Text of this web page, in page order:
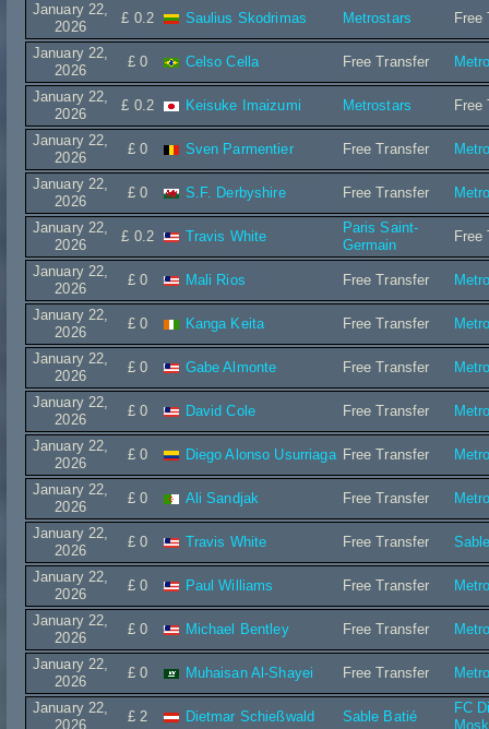
January 22,
2026
£ 0.2 Saulius Skodrimas Metrostars Free
January 22,
2026
£ 0 Celso Cella Free Transfer
January 22,
2026
£ 0.2 Keisuke Imaizumi Metrostars Free
January 22,
2026
£ 0 Sven Parmentier Free Transfer
January 22,
2026
£ 0 S.F. Derbyshire Free Transfer
January 22,
2026
£ 0.2 Travis White
Paris Saint-
Germain
Free
January 22,
2026
£ 0 Mali Rios Free Transfer
January 22,
2026
£ 0 Kanga Keita Free Transfer
January 22,
2026
£ 0 Gabe Almonte Free Transfer
January 22,
2026
£ 0 David Cole Free Transfer
January 22,
2026
£ 0 Diego Alonso Usurriaga Free Transfer
January 22,
2026
£ 0 Ali Sandjak Free Transfer
January 22,
2026
£ 0 Travis White Free Transfer
January 22,
2026
£ 0 Paul Williams Free Transfer
January 22,
2026
£ 0 Michael Bentley Free Transfer
January 22,
2026
£ 0 Muhaisan Al-Shayei Free Transfer
January 22,
2026
£ 2 Dietmar Schießwald Sable Batié
FC